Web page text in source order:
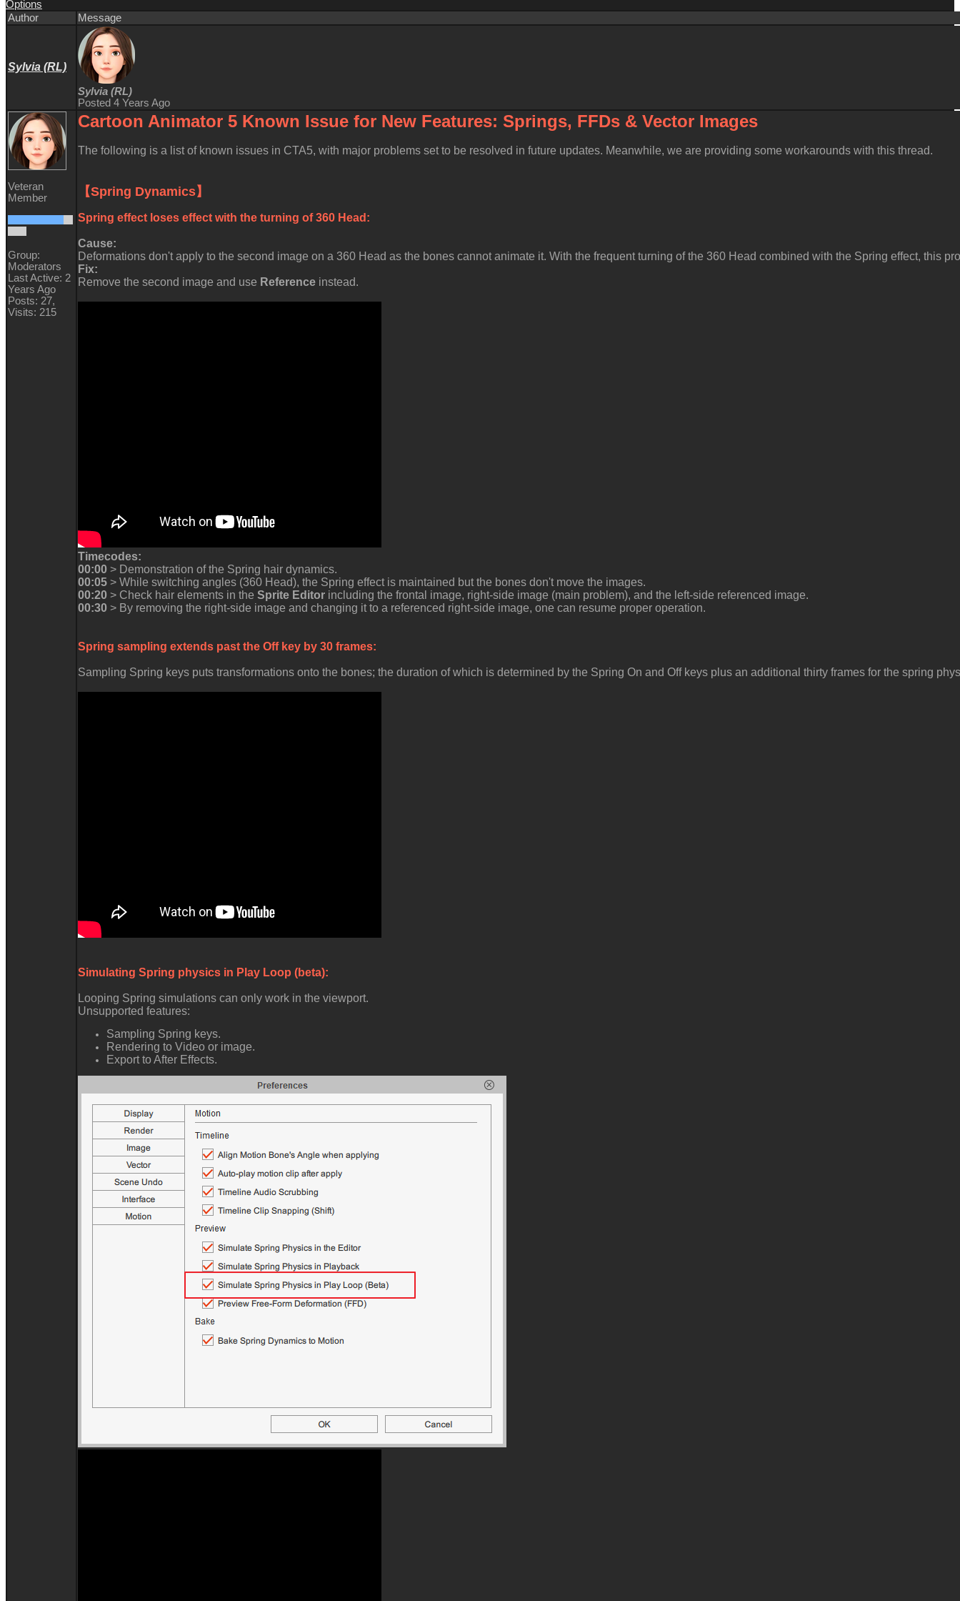
Option
Autho
Messag
Sylvia (RL
Sylvia (RL
Posted 4 Years Ag
Veteran
Membe
Group:
Moderator
Last Active: 2
Years Ag
Posts: 27
Visits: 21
Cartoon Animator 5 Known Issue for New Features: Springs, FFDs & Vector Image
The following is a list of known issues in CTA5, with major problems set to be resolved in future updates. Meanwhile, we are providing some workarounds with this thread
【Spring Dynamics
Spring effect loses effect with the turning of 360 Head
Cause
Deformations don't apply to the second image on a 360 Head as the bones cannot animate it. With the frequent turning of the 360 Head combined with the Spring effect, this
Fix
Remove the second image and use Reference instead
Timecodes
00:0 > Demonstration of the Spring hair dynamics
00:05 > While switching angles (360 Head), the Spring effect is maintained but the bones don't move the images
00:2 > Check hair elements in the Sprite Edito including the frontal image, right-side image (main problem), and the left-side referenced image
00:3 > By removing the right-side image and changing it to a referenced right-side image, one can resume proper operation
Spring sampling extends past the Off key by 30 frames
Sampling Spring keys puts transformations onto the bones; the duration of which is determined by the Spring On and Off keys plus an additional thirty frames for the spring
Simulating Spring physics in Play Loop (beta)
Looping Spring simulations can only work in the viewport
Unsupported features
Sampling Spring keys
Rendering to Video or image
Export to After Effects